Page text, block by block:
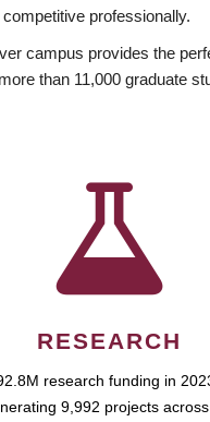
professionally.
campus provides the
than 11,000 graduate
RESEARCH
research funding in
9,992 projects